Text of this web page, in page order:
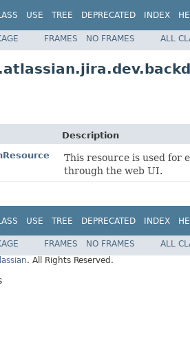
USE TREE DEPRECATED INDEX
FRAMES NO FRAMES ALL
Description
This resource is used for
through the web UI.
USE TREE DEPRECATED INDEX
FRAMES NO FRAMES
ALL
. All Rights Reserved.